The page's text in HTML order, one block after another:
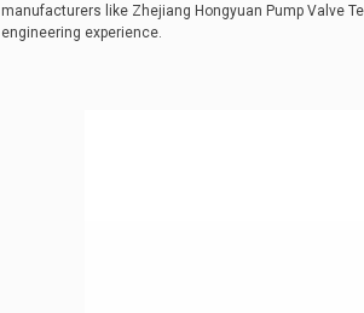
manufacturers like Zhejiang Hongyuan Pump Valve
engineering experience.